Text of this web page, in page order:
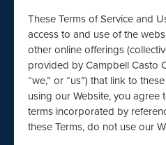
These Terms of Service and
access to and use of the
other online offerings
provided by Campbell Casto
“we,” or “us”) that link to
using our Website, you agree
terms incorporated by
these Terms, do not use our